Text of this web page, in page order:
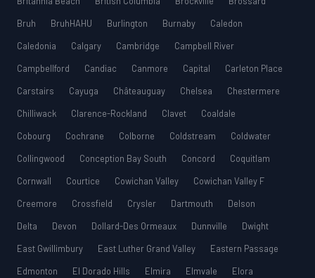
Bruh
BruhHAHU Burlington Burnaby
Caledon
Caledonia
Calgary Cambridge
Campbell River
Campbellford
Candiac Canmore Capital
Carleton Place
Carstairs
Cayuga Châteauguay Chelsea
Chestermere
Chilliwack
Clarence-Rockland Clavet
Coaldale
Cobourg
Cochrane Colborne Coldstream
Coldwater
Collingwood
Conception Bay South Concord
Coquitlam
Cornwall
Courtice Cowichan Valley
Cowichan Valley F
Creemore
Crossfield Crysler Dartmouth
Delson
Delta
Devon Dollard-Des Ormeaux Dunnville
Dwight
East Gwillimbury
East Luther Grand Valley
Eastern Passage
Edmonton
El Dorado Hills Elmira Elmvale
Elora